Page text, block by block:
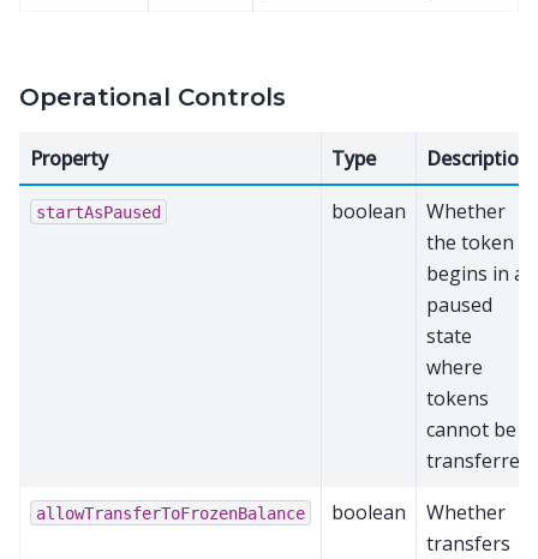
Operational Controls
Property Type Description
startAsPaused boolean
Whether
the token
begins in a
paused
state
where
tokens
cannot be
transferred
allowTransferToFrozenBalance boolean
Whether
transfers